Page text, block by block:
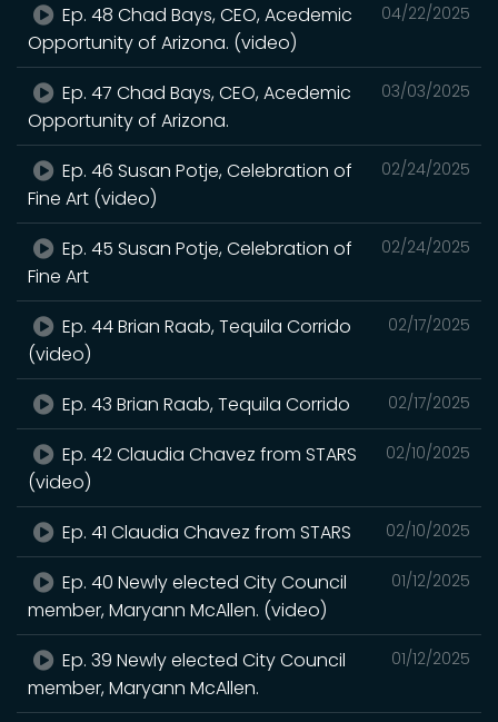
04/22/2025
Ep. 48 Chad Bays, CEO, Acedemic
Opportunity of Arizona. (video)
03/03/2025
Ep. 47 Chad Bays, CEO, Acedemic
Opportunity of Arizona.
02/24/2025
Ep. 46 Susan Potje, Celebration of
Fine Art (video)
02/24/2025
Ep. 45 Susan Potje, Celebration of
Fine Art
02/17/2025
Ep. 44 Brian Raab, Tequila Corrido
(video)
02/17/2025
Ep. 43 Brian Raab, Tequila Corrido
02/10/2025
Ep. 42 Claudia Chavez from STARS
(video)
02/10/2025
Ep. 41 Claudia Chavez from STARS
01/12/2025
Ep. 40 Newly elected City Council
member, Maryann McAllen. (video)
01/12/2025
Ep. 39 Newly elected City Council
member, Maryann McAllen.